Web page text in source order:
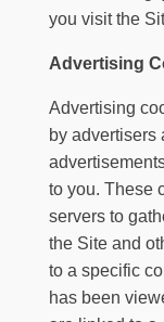
you visit the
Advertising
Advertising
by advertisers
to you. These
servers to
the Site and
to a specific
has been